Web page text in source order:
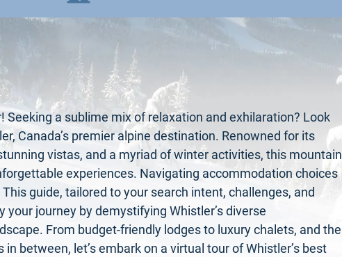
Seeking a sublime mix of relaxation and exhilaration? Look
Canada’s premier alpine destination. Renowned for its
vistas, and a myriad of winter activities, this mountain
experiences. Navigating accommodation choices
guide, tailored to your search intent, challenges, and
your journey by demystifying Whistler’s diverse
From budget-friendly lodges to luxury chalets, and the
between, let’s embark on a virtual tour of Whistler’s best